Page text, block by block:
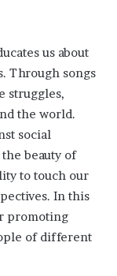
us about
Through songs
struggles,
the world.
social
beauty of
to touch our
In this
promoting
of different